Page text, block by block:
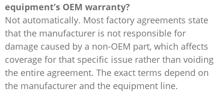
equipment’s OEM warranty?
Not automatically. Most factory agreements state
that the manufacturer is not responsible for
damage caused by a non-OEM part, which affects
coverage for that specific issue rather than voiding
the entire agreement. The exact terms depend on
the manufacturer and the equipment line.